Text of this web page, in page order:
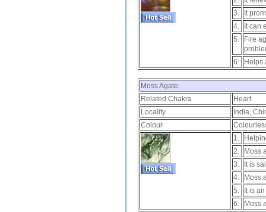
3.
It
4.
It can
5.
Fire
6.
Helps
Moss Agate
Related Chakra
Heart
Locality
India,
Colour
1.
2.
Moss
3.
It is
4.
Moss
5.
It is
6.
Moss